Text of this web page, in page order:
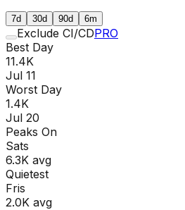
7d 30d 90d 6m
Exclude CI/CDPRO
Best Day
11.4K
Jul 11
Worst Day
1.4K
Jul 20
Peaks On
Sats
6.3K avg
Quietest
Fris
2.0K avg